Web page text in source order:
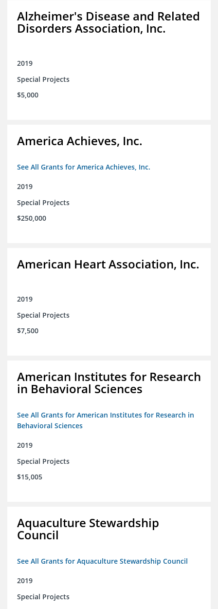
Alzheimer's Disease and Related
Disorders Association, Inc.
2019
Special Projects
$5,000
America Achieves, Inc.
See All Grants for America Achieves, Inc.
2019
Special Projects
$250,000
American Heart Association, Inc.
2019
Special Projects
$7,500
American Institutes for Research
in Behavioral Sciences
See All Grants for American Institutes for Research in
Behavioral Sciences
2019
Special Projects
$15,005
Aquaculture Stewardship
Council
See All Grants for Aquaculture Stewardship Council
2019
Special Projects